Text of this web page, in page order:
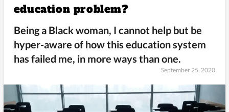
education problem?
Being a Black woman, I cannot help but be
hyper-aware of how this education system
has failed me, in more ways than one.
September 25, 2020